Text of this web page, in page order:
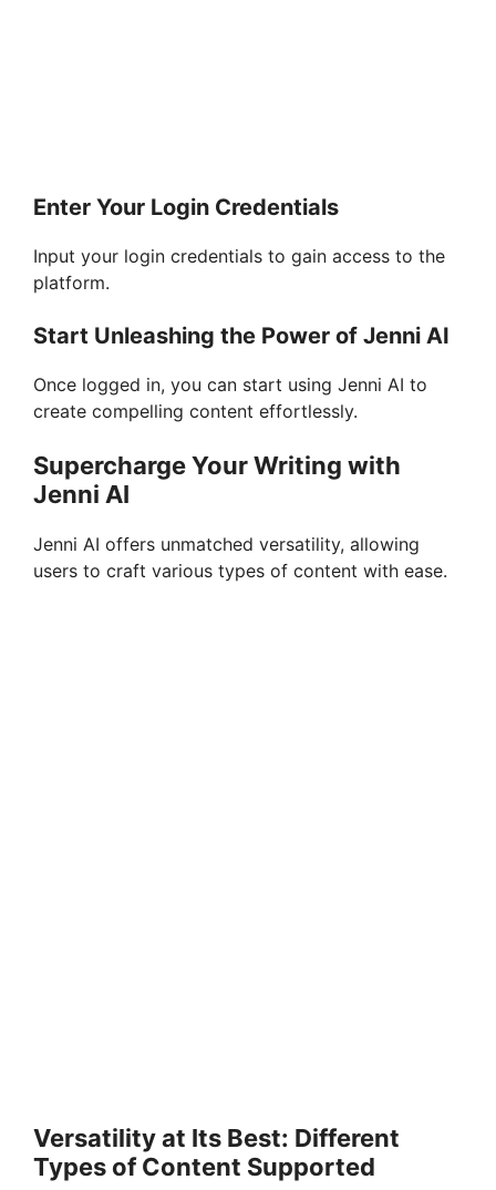
Enter Your Login Credentials
Input your login credentials to gain access to the
platform.
Start Unleashing the Power of Jenni AI
Once logged in, you can start using Jenni AI to
create compelling content effortlessly.
Supercharge Your Writing with
Jenni AI
Jenni AI offers unmatched versatility, allowing
users to craft various types of content with ease.
Versatility at Its Best: Different
Types of Content Supported